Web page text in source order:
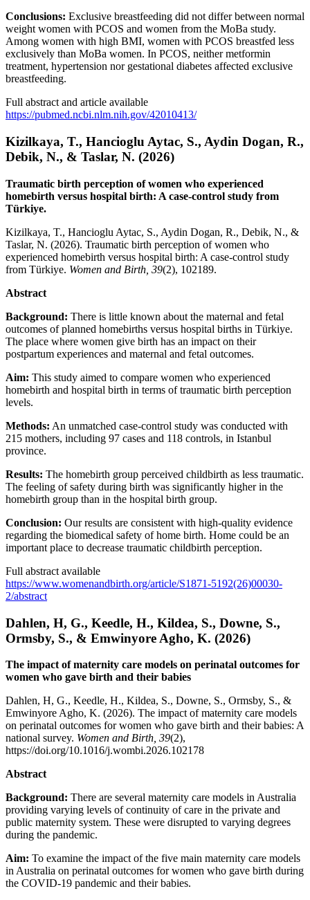
Conclusions: Exclusive breastfeeding did not differ between normal
weight women with PCOS and women from the MoBa study.
Among women with high BMI, women with PCOS breastfed less
exclusively than MoBa women. In PCOS, neither metformin
treatment, hypertension nor gestational diabetes affected exclusive
breastfeeding.
Full abstract and article available
https://pubmed.ncbi.nlm.nih.gov/42010413/
Kizilkaya, T., Hancioglu Aytac, S., Aydin Dogan, R.,
Debik, N., & Taslar, N. (2026)
Traumatic birth perception of women who experienced
homebirth versus hospital birth: A case-control study from
Türkiye.
Kizilkaya, T., Hancioglu Aytac, S., Aydin Dogan, R., Debik, N., &
Taslar, N. (2026). Traumatic birth perception of women who
experienced homebirth versus hospital birth: A case-control study
from Türkiye. Women and Birth, 39(2), 102189.
Abstract
Background: There is little known about the maternal and fetal
outcomes of planned homebirths versus hospital births in Türkiye.
The place where women give birth has an impact on their
postpartum experiences and maternal and fetal outcomes.
Aim: This study aimed to compare women who experienced
homebirth and hospital birth in terms of traumatic birth perception
levels.
Methods: An unmatched case-control study was conducted with
215 mothers, including 97 cases and 118 controls, in Istanbul
province.
Results: The homebirth group perceived childbirth as less traumatic.
The feeling of safety during birth was significantly higher in the
homebirth group than in the hospital birth group.
Conclusion: Our results are consistent with high-quality evidence
regarding the biomedical safety of home birth. Home could be an
important place to decrease traumatic childbirth perception.
Full abstract available
https://www.womenandbirth.org/article/S1871-5192(26)00030-
2/abstract
Dahlen, H, G., Keedle, H., Kildea, S., Downe, S.,
Ormsby, S., & Emwinyore Agho, K. (2026)
The impact of maternity care models on perinatal outcomes for
women who gave birth and their babies
Dahlen, H, G., Keedle, H., Kildea, S., Downe, S., Ormsby, S., &
Emwinyore Agho, K. (2026). The impact of maternity care models
on perinatal outcomes for women who gave birth and their babies: A
national survey. Women and Birth, 39(2),
https://doi.org/10.1016/j.wombi.2026.102178
Abstract
Background: There are several maternity care models in Australia
providing varying levels of continuity of care in the private and
public maternity system. These were disrupted to varying degrees
during the pandemic.
Aim: To examine the impact of the five main maternity care models
in Australia on perinatal outcomes for women who gave birth during
the COVID-19 pandemic and their babies.